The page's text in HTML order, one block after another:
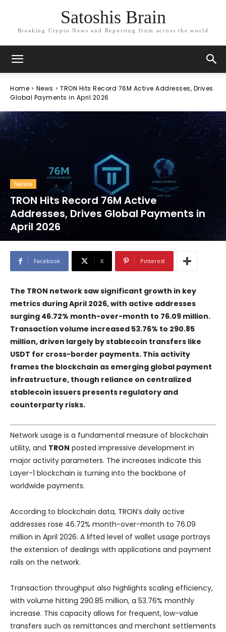
Satoshis Brain
Breaking Crypto News and Reporting from across the world
Home News
TRON Hits Record 76M Active Addresses, Drives
Global Payments in April 2026
News
TRON Hits Record 76M Active
Addresses, Drives Global Payments in
April 2026
Facebook X Pinterest
The TRON network saw significant growth in key
metrics during April 2026, with active addresses
surging 46.72% month-over-month to 76.09 million.
Transaction volume increased 53.76% to 290.85
million, driven largely by stablecoin transfers like
USDT for cross-border payments. This activity
frames the blockchain as emerging global payment
infrastructure, though reliance on centralized
stablecoin issuers presents regulatory and
counterparty risks.
Network usage is a fundamental measure of blockchain
utility, and TRON posted impressive development in
major activity parameters. The increases indicate this
Layer-1 blockchain is turning into the backbone of
worldwide payments.
According to blockchain data, TRON’s daily active
addresses rose 46.72% month-over-month to 76.09
million in April 2026. A lifted level of wallet usage portrays
the extension of dealings with applications and payment
rails on the network.
Transaction throughput also highlights scaling efficiency,
with volume hitting 290.85 million, a 53.76% monthly
increase. This capacity allows for frequent, low-value
transfers such as remittances and merchant settlements